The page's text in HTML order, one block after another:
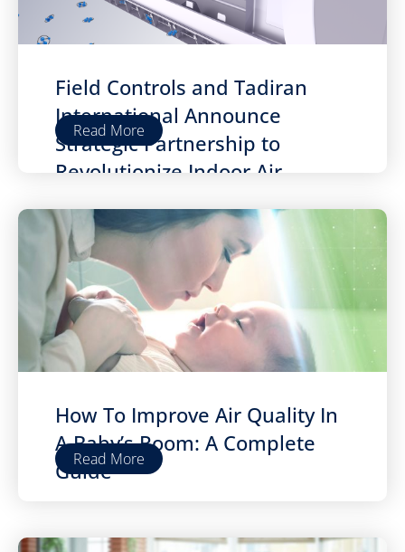
Field Controls and Tadiran
International Announce
Strategic Partnership to
Revolutionize Indoor Air
Read More
How To Improve Air Quality In
A Baby’s Room: A Complete
Guide
Read More